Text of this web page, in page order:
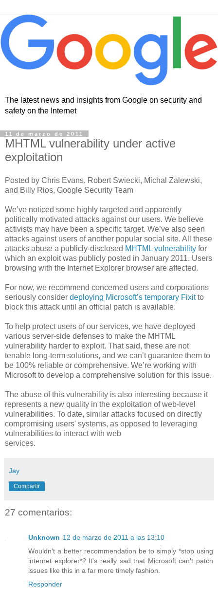
The latest news and insights from Google on security and
safety on the Internet
11 de marzo de 2011
MHTML vulnerability under active
exploitation
Posted by Chris Evans, Robert Swiecki, Michal Zalewski,
and Billy Rios, Google Security Team
We’ve noticed some highly targeted and apparently
politically motivated attacks against our users. We believe
activists may have been a specific target. We’ve also seen
attacks against users of another popular social site. All these
attacks abuse a publicly-disclosed MHTML vulnerability for
which an exploit was publicly posted in January 2011. Users
browsing with the Internet Explorer browser are affected.
For now, we recommend concerned users and corporations
seriously consider deploying Microsoft’s temporary Fixitto
block this attack until an official patch is available.
To help protect users of our services, we have deployed
various server-side defenses to make the MHTML
vulnerability harder to exploit. That said, these are not
tenable long-term solutions, and we can’t guarantee them to
be 100% reliable or comprehensive. We’re working with
Microsoft to develop a comprehensive solution for this issue.
The abuse of this vulnerability is also interesting because it
represents a new quality in the exploitation of web-level
vulnerabilities. To date, similar attacks focused on directly
compromising users' systems, as opposed to leveraging
vulnerabilities to interact with web
services.
Jay
Compartir
27 comentarios:
Unknown 12 de marzo de 2011 a las 13:10
Wouldn't a better recommendation be to simply *stop using
internet explorer*? It's really sad that Microsoft can't patch
issues like this in a far more timely fashion.
Responder